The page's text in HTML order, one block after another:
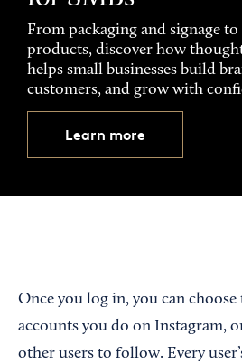
From packaging and signage
products, discover how
helps small businesses build
customers, and grow with
Learn more
Once you log in, you can
accounts you do on Instagram,
other users to follow. Every